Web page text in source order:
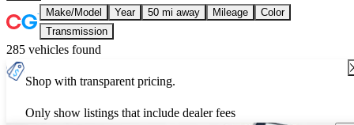
Make/Model Year 50 mi away Mileage
Color
Transmission
285 vehicles found
Shop with transparent pricing.
Only show listings that include dealer fees